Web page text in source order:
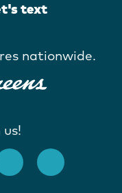
text
nationwide.